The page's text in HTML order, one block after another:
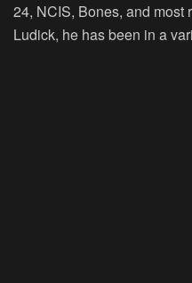
24, NCIS, Bones, and most
Ludick, he has been in a